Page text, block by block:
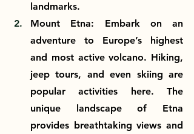
landmarks.
Mount Etna: Embark on an
adventure to Europe’s highest
and most active volcano. Hiking,
jeep tours, and even skiing are
popular activities here. The
unique landscape of Etna
provides breathtaking views and